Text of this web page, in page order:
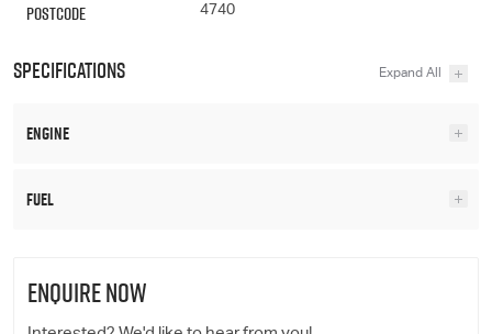
Postcode 4740
Specifications
Engine
Fuel
ENQUIRE NOW